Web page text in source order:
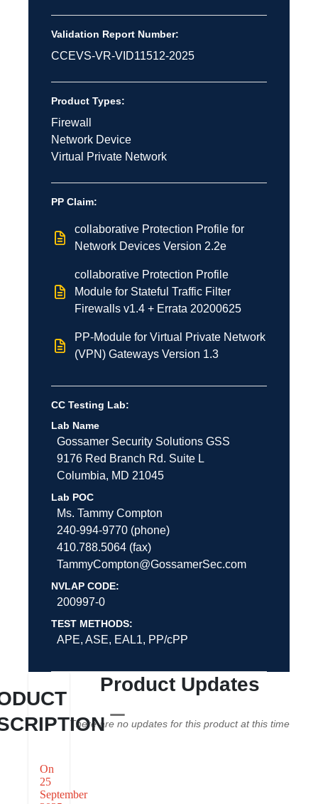
Validation Report Number:
CCEVS-VR-VID11512-2025
Product Types:
Firewall
Network Device
Virtual Private Network
PP Claim:
collaborative Protection Profile for
Network Devices Version 2.2e
collaborative Protection Profile
Module for Stateful Traffic Filter
Firewalls v1.4 + Errata 20200625
PP-Module for Virtual Private Network
(VPN) Gateways Version 1.3
CC Testing Lab:
Lab Name
Gossamer Security Solutions GSS
9176 Red Branch Rd. Suite L
Columbia, MD 21045
Lab POC
Ms. Tammy Compton
240-994-9770 (phone)
410.788.5064 (fax)
TammyCompton@GossamerSec.com
NVLAP CODE:
200997-0
TEST METHODS:
APE, ASE, EAL1, PP/cPP
On
25
September
Product Updates
There are no updates for this product at this time